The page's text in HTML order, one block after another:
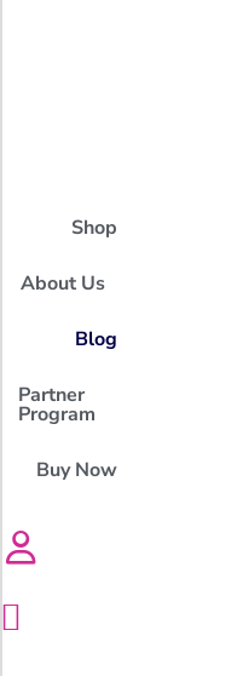
Shop
About Us
Blog
Partner
Program
Buy Now